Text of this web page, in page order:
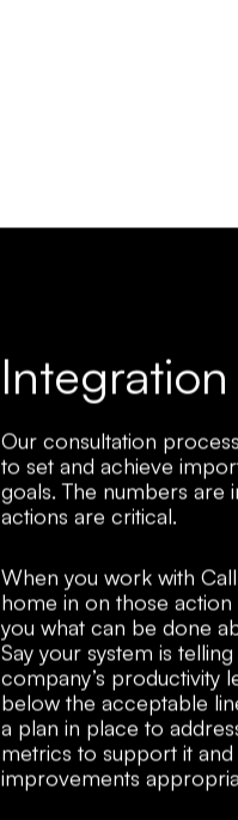
Integration
Our consultation
to set and achieve
goals. The numbers are
actions are critical.
When you work with
home in on those
you what can be done
Say your system is
company’s productivity
below the acceptable
a plan in place to
metrics to support it
improvements